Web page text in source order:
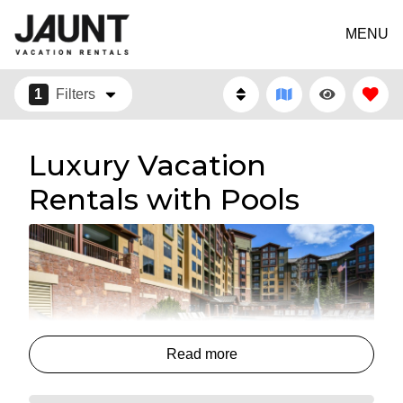
MENU
1 Filters
Luxury Vacation
Rentals with Pools
Read more